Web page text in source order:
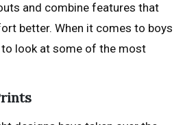
and combine features that
better. When it comes to boys
look at some of the most